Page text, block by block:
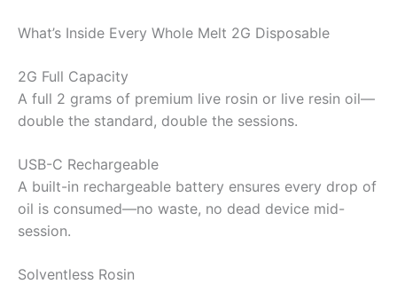
What’s Inside Every Whole Melt 2G Disposable
2G Full Capacity
A full 2 grams of premium live rosin or live resin oil—
double the standard, double the sessions.
USB-C Rechargeable
A built-in rechargeable battery ensures every drop of
oil is consumed—no waste, no dead device mid-
session.
Solventless Rosin